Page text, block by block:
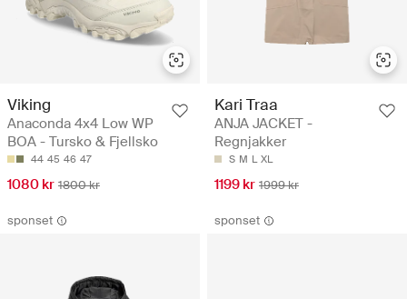
Viking
Anaconda 4x4 Low WP
BOA - Tursko & Fjellsko
44 45 46 47
1080 kr 1800 kr
Kari Traa
ANJA JACKET -
Regnjakker
S M L XL
1199 kr 1999 kr
sponset sponset